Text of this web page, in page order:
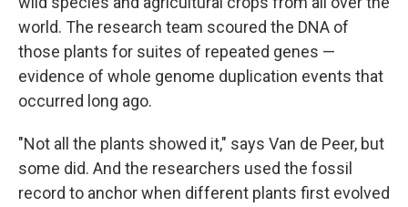
world. The research team scoured the DNA of
those plants for suites of repeated genes —
evidence of whole genome duplication events that
occurred long ago.
"Not all the plants showed it," says Van de Peer, but
some did. And the researchers used the fossil
record to anchor when different plants first evolved